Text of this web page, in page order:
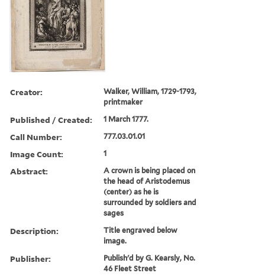
Creator:
Walker, William, 1729-1793,
printmaker
Published / Created: 1 March 1777.
Call Number: 777.03.01.01
Image Count: 1
Abstract:
A crown is being placed on
the head of Aristodemus
(center) as he is
surrounded by soldiers and
sages
Description:
Title engraved below
image.
Publisher:
Publish'd by G. Kearsly, No.
46 Fleet Street